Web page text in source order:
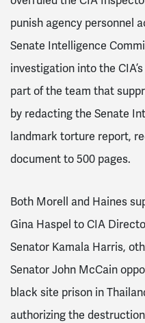
punish agency personnel
Senate Intelligence
investigation into the
part of the team that
by redacting the Senate
landmark torture report,
document to 500 pages.
Both Morell and Haines
Gina Haspel to CIA
Senator Kamala Harris,
Senator John McCain
black site prison in
authorizing the